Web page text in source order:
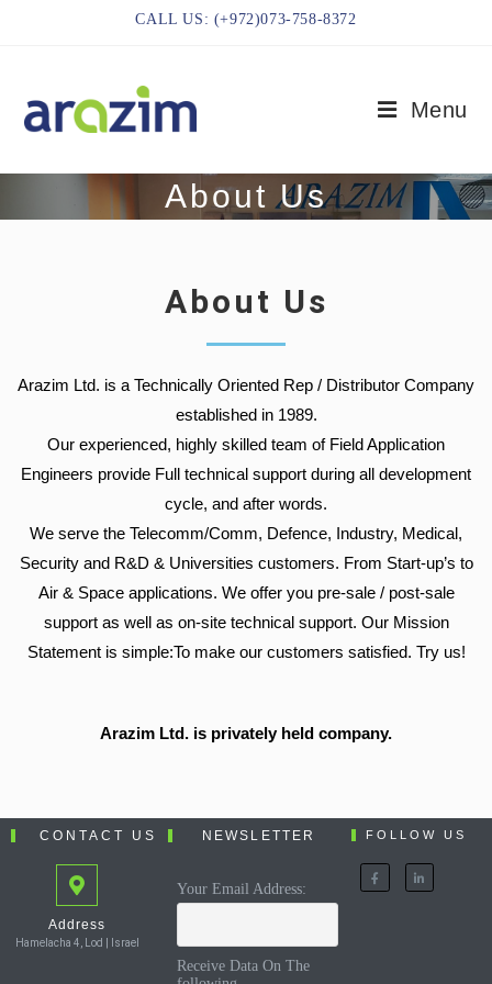
CALL US: (+972)073-758-8372
Menu
About Us
About Us
Arazim Ltd. is a Technically Oriented Rep / Distributor Company
established in 1989.
Our experienced, highly skilled team of Field Application
Engineers provide Full technical support during all development
cycle, and after words.
We serve the Telecomm/Comm, Defence, Industry, Medical,
Security and R&D & Universities customers. From Start-up’s to
Air & Space applications. We offer you pre-sale / post-sale
support as well as on-site technical support. Our Mission
Statement is simple:To make our customers satisfied. Try us!
Arazim Ltd. is privately held company.
CONTACT US
Address
Hamelacha 4, Lod | Israel
NEWSLETTER
Your Email Address:
Receive Data On The
FOLLOW US